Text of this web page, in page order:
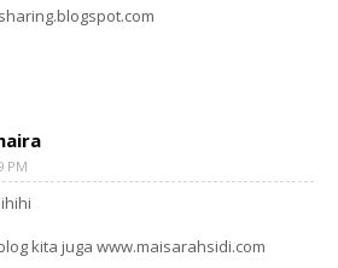
PM
kita juga www.maisarahsidi.com